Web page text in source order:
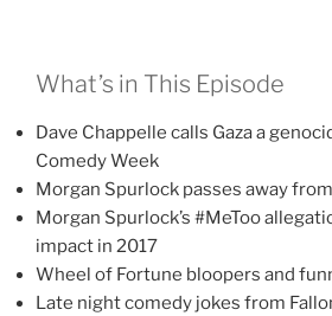
What’s in This Episode
Dave Chappelle calls Gaza a
Comedy Week
Morgan Spurlock passes away
Morgan Spurlock’s #MeToo
impact in 2017
Wheel of Fortune bloopers and
Late night comedy jokes from